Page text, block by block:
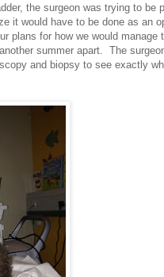
the surgeon was trying to be
it would have to be done as an
plans for how we would manage
summer apart. The
and biopsy to see exactly